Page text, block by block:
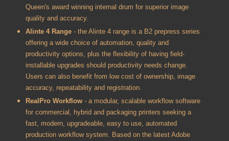
Queen's award winning internal drum for superior image
quality and accuracy.
Alinte 4 Range- the Alinte 4 range is a B2 prepress series
offering a wide choice of automation, quality and
productivity options, plus the flexibility of having field-
installable upgrades should productivity needs change.
Users can also benefit from low cost of ownership, image
accuracy, repeatability and registration.
RealPro Workflow- a modular, scalable workflow software
for commercial, hybrid and packaging printers seeking a
fast, modern, upgradeable, easy to use, automated
production workflow system. Based on the latest Adobe